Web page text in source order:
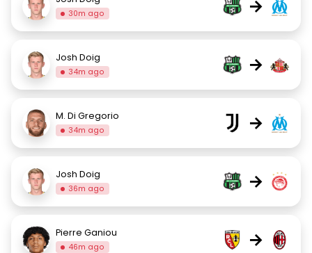
30m ago →
Josh Doig
34m ago →
M. Di Gregorio
34m ago →
Josh Doig
36m ago →
Pierre Ganiou
46m ago →